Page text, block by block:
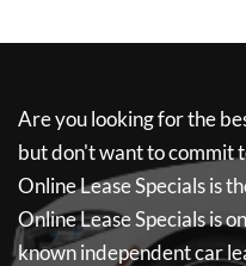
Are you looking for the
but don't want to commit
Online Lease Specialsis
Online Lease Specialsis
known independent car